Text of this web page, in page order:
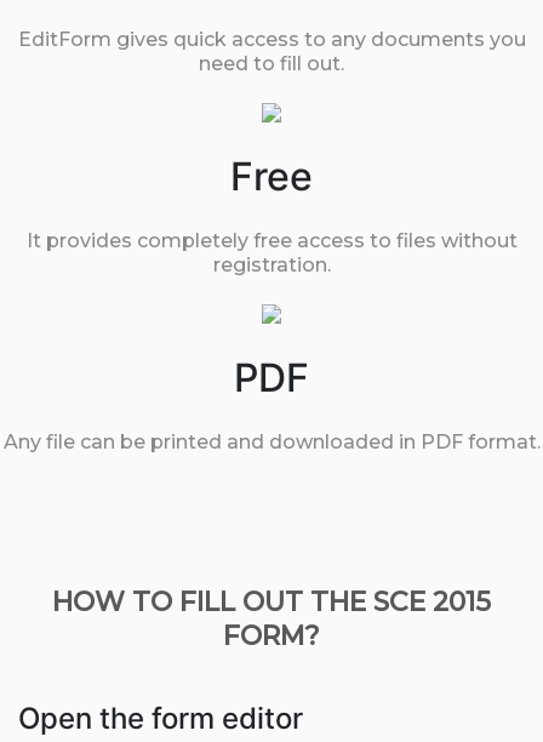
EditForm gives quick access to any documents you
need to fill out.
Free
It provides completely free access to files without
registration.
PDF
Any file can be printed and downloaded in PDF format.
HOW TO FILL OUT THE SCE 2015
FORM?
Open the form editor